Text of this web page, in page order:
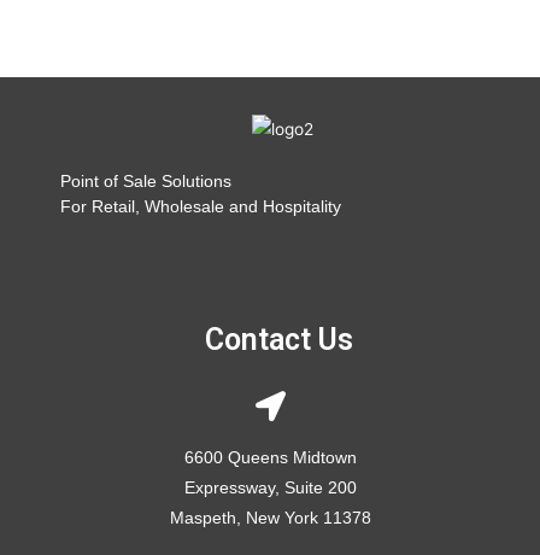
Point of Sale Solutions
For Retail, Wholesale and Hospitality
Contact Us
6600 Queens Midtown
Expressway, Suite 200
Maspeth, New York 11378